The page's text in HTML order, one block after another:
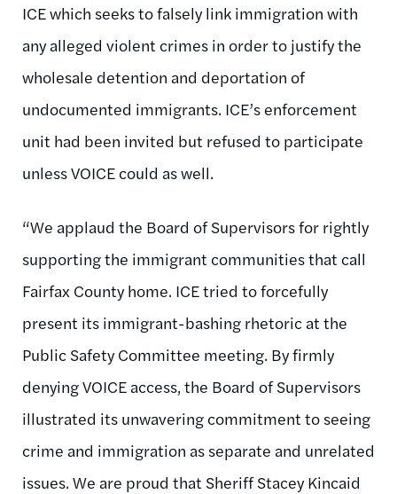
ICE which seeks to falsely link immigration with
any alleged violent crimes in order to justify the
wholesale detention and deportation of
undocumented immigrants. ICE’s enforcement
unit had been invited but refused to participate
unless VOICE could as well.
“We applaud the Board of Supervisors for rightly
supporting the immigrant communities that call
Fairfax County home. ICE tried to forcefully
present its immigrant-bashing rhetoric at the
Public Safety Committee meeting. By firmly
denying VOICE access, the Board of Supervisors
illustrated its unwavering commitment to seeing
crime and immigration as separate and unrelated
issues. We are proud that Sheriff Stacey Kincaid